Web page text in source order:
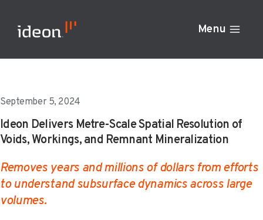
content
Menu
September 5, 2024
Ideon Delivers Metre-Scale Spatial Resolution of
Voids, Workings, and Remnant Mineralization
Removes years and millions of dollars from efforts
to understand subsurface dynamics across large
volumes.